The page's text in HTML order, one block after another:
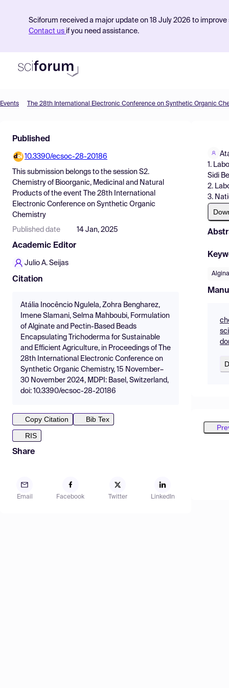
Sciforum received a major update on 18 July 2026 to
Contact us if you need assistance.
Find Events
Pricing
Resources
Events The 28th International Electronic Conference on Synthetic Organic
Published
10.3390/ecsoc-28-20186
This submission belongs to the session S2.
Chemistry of Bioorganic, Medicinal and Natural
Products of the event
The 28th International
Electronic Conference on Synthetic Organic
Chemistry
Published date 14 Jan, 2025
Academic Editor
Julio A. Seijas
Citation
Atália Inocêncio Ngulela, Zohra Bengharez,
Imene Slamani, Selma Mahboubi, Formulation
of Alginate and Pectin-Based Beads
Encapsulating Trichoderma for Sustainable
and Efficient Agriculture, in Proceedings of The
28th International Electronic Conference on
Synthetic Organic Chemistry, 15 November–
30 November 2024, MDPI: Basel, Switzerland,
doi: 10.3390/ecsoc-28-20186
Copy Citation
Bib Tex
RIS
Share
Email Facebook Twitter LinkedIn
1.
Sidi
2.
3.